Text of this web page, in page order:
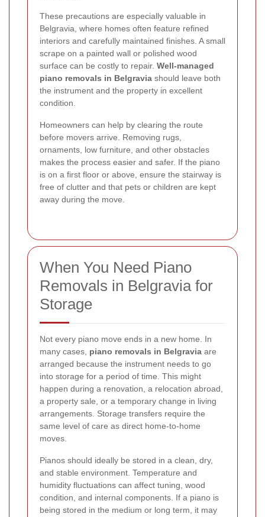
These precautions are especially valuable in
Belgravia, where homes often feature refined
interiors and carefully maintained finishes. A small
scrape on a painted wall or polished wood
surface can be costly to repair. Well-managed
piano removals in Belgravia should leave both
the instrument and the property in excellent
condition.
Homeowners can help by clearing the route
before movers arrive. Removing rugs,
ornaments, low furniture, and other obstacles
makes the process easier and safer. If the piano
is on a first floor or above, ensure the stairway is
free of clutter and that pets or children are kept
away during the move.
When You Need Piano
Removals in Belgravia for
Storage
Not every piano move ends in a new home. In
many cases, piano removals in Belgravia are
arranged because the instrument needs to go
into storage for a period of time. This might
happen during a renovation, a relocation abroad,
a property sale, or a temporary change in living
arrangements. Storage transfers require the
same level of care as direct home-to-home
moves.
Pianos should ideally be stored in a clean, dry,
and stable environment. Temperature and
humidity fluctuations can affect tuning, wood
condition, and internal components. If a piano is
being stored in the medium or long term, it may